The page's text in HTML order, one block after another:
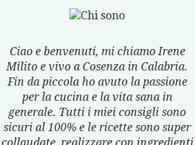
Ciao e benvenuti, mi chiamo Irene
Milito e vivo a Cosenza in Calabria.
Fin da piccola ho avuto la passione
per la cucina e la vita sana in
generale. Tutti i miei consigli sono
sicuri al 100% e le ricette sono super